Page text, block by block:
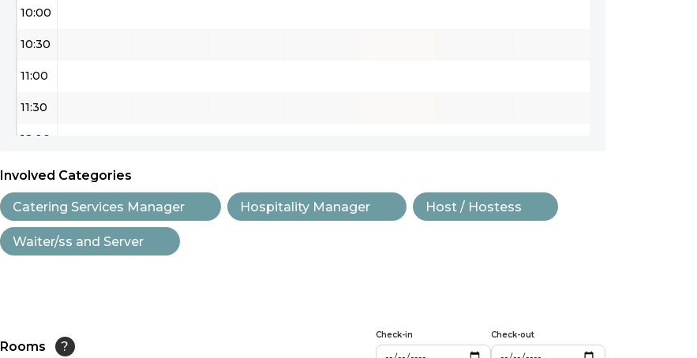
10:00
10:30
11:00
11:30
12:00
12:30
13:00
Involved Categories
Catering Services Manager Hospitality Manager Host / Hostess
Waiter/ss and Server
Rooms ?
Check-in Check-out